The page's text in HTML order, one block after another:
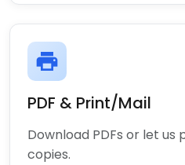
print
PDF & Print/Mail
Download PDFs or let
copies.